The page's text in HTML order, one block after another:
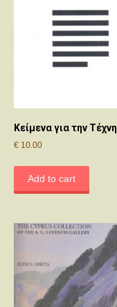
Κείμενα για την Τέχνη
€ 10.00
Add to cart